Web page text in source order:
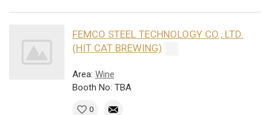
FEMCO STEEL TECHNOLOGY CO., LTD.
(HIT CAT BREWING)
Area: Wine
Booth No: TBA
0